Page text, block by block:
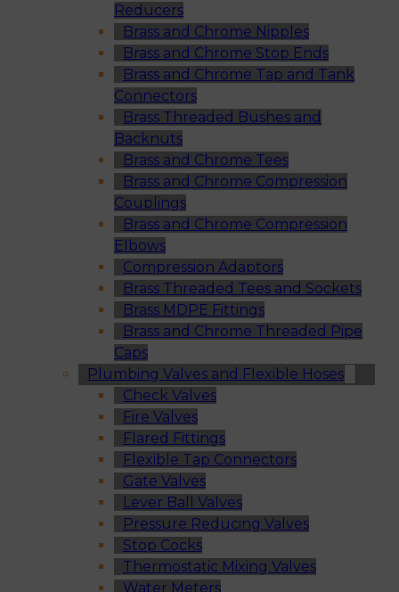
Reducers
Brass and Chrome Nipples
Brass and Chrome Stop Ends
Brass and Chrome Tap and Tank
Connectors
Brass Threaded Bushes and
Backnuts
Brass and Chrome Tees
Brass and Chrome Compression
Couplings
Brass and Chrome Compression
Elbows
Compression Adaptors
Brass Threaded Tees and Sockets
Brass MDPE Fittings
Brass and Chrome Threaded Pipe
Caps
Plumbing Valves and Flexible Hoses
Check Valves
Fire Valves
Flared Fittings
Flexible Tap Connectors
Gate Valves
Lever Ball Valves
Pressure Reducing Valves
Stop Cocks
Thermostatic Mixing Valves
Water Meters